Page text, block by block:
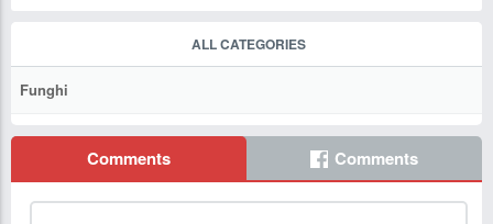
ALL CATEGORIES
Funghi
Comments Comments